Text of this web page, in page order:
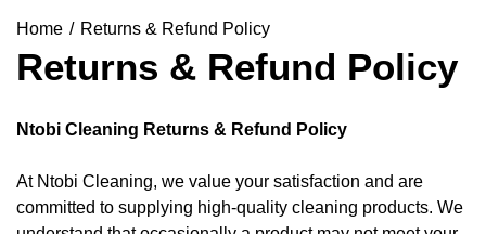
Home Returns & Refund Policy
Returns & Refund Policy
Ntobi Cleaning Returns & Refund Policy
At Ntobi Cleaning, we value your satisfaction and are
committed to supplying high-quality cleaning products. We